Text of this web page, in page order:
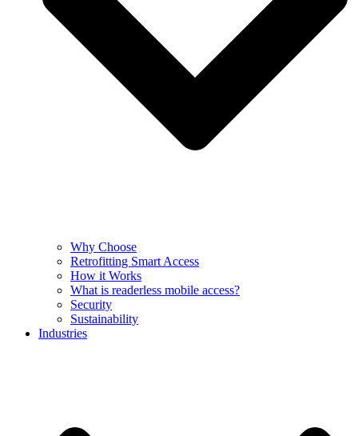
Why Choose
Retrofitting Smart Access
How it Works
What is readerless mobile access?
Security
Sustainability
Industries